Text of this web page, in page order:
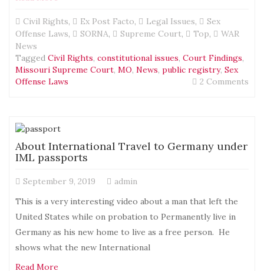
Civil Rights, Ex Post Facto, Legal Issues,
Sex
Offense Laws, SORNA, Supreme Court, Top,
WAR
News
Tagged Civil Rights, constitutional issues, Court Findings,
Missouri Supreme Court, MO, News, public registry, Sex
Offense Laws
2 Comments
About International Travel to Germany under
IML passports
September 9, 2019
admin
This is a very interesting video about a man that left the
United States while on probation to Permanently live in
Germany as his new home to live as a free person. He
shows what the new International
Read More